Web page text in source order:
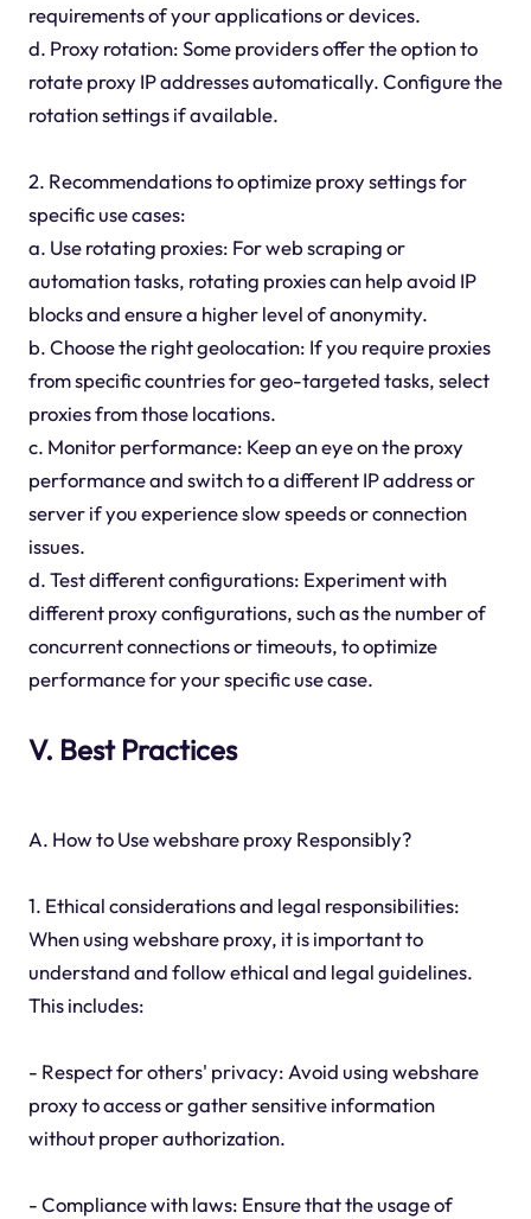
requirements of your applications or devices.
d. Proxy rotation: Some providers offer the option to
rotate proxy IP addresses automatically. Configure the
rotation settings if available.
2. Recommendations to optimize proxy settings for
specific use cases:
a. Use rotating proxies: For web scraping or
automation tasks, rotating proxies can help avoid IP
blocks and ensure a higher level of anonymity.
b. Choose the right geolocation: If you require proxies
from specific countries for geo-targeted tasks, select
proxies from those locations.
c. Monitor performance: Keep an eye on the proxy
performance and switch to a different IP address or
server if you experience slow speeds or connection
issues.
d. Test different configurations: Experiment with
different proxy configurations, such as the number of
concurrent connections or timeouts, to optimize
performance for your specific use case.
V. Best Practices
A. How to Use webshare proxy Responsibly?
1. Ethical considerations and legal responsibilities:
When using webshare proxy, it is important to
understand and follow ethical and legal guidelines.
This includes:
- Respect for others' privacy: Avoid using webshare
proxy to access or gather sensitive information
without proper authorization.
- Compliance with laws: Ensure that the usage of